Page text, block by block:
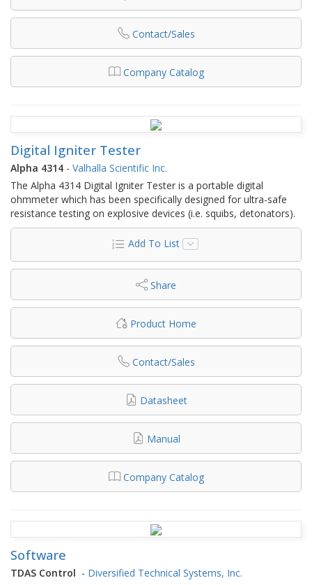
Contact/Sales
Company Catalog
Digital Igniter Tester
Alpha 4314 - Valhalla Scientific Inc.
The Alpha 4314 Digital Igniter Tester is a portable digital
ohmmeter which has been specifically designed for ultra-safe
resistance testing on explosive devices (i.e. squibs, detonators).
Add To List
Share
Product Home
Contact/Sales
Datasheet
Manual
Company Catalog
Software
TDAS Control - Diversified Technical Systems, Inc.